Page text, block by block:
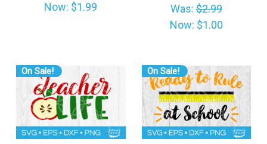
Now: $1.99 Was:$2.99
Now: $1.00
On Sale! On Sale!